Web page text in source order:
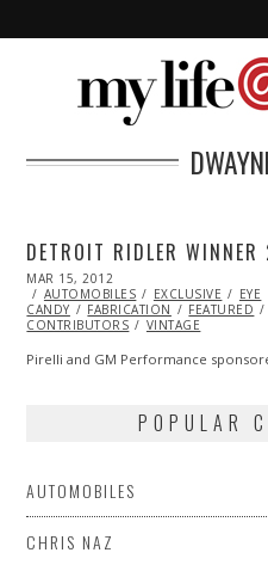
DETROIT RIDLER
POSTED
ON
MAR 15, 2012
25,
2013
AUTOMOBILES EXCLUSIVE
EYE
CANDY
FABRICATION FEATURED
CONTRIBUTORS
VINTAGE
Pirelli and GM Performance
POPULAR
AUTOMOBILES
CHRIS NAZ